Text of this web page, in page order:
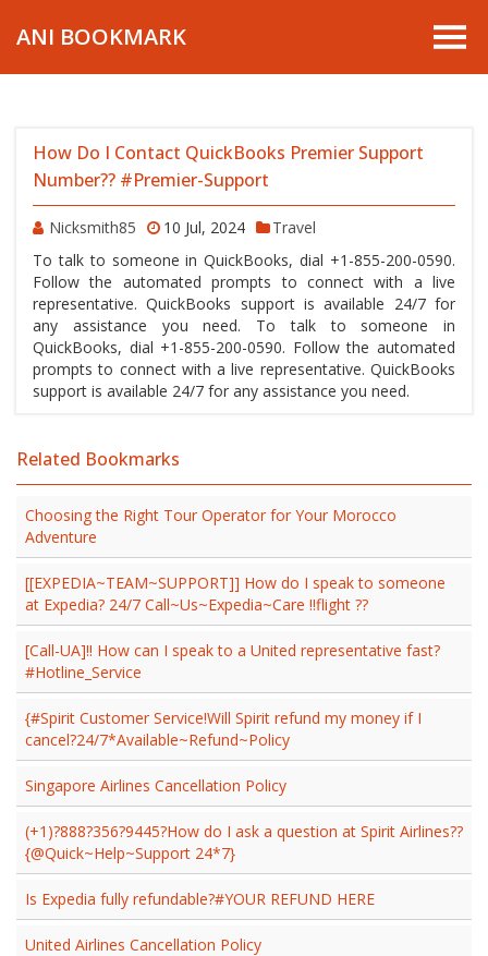
ANI BOOKMARK
How Do I Contact QuickBooks Premier Support
Number?? #Premier-Support
Nicksmith85 10 Jul, 2024
Travel
To talk to someone in QuickBooks, dial +1-855-200-0590.
Follow the automated prompts to connect with a live
representative. QuickBooks support is available 24/7 for
any assistance you need. To talk to someone in
QuickBooks, dial +1-855-200-0590. Follow the automated
prompts to connect with a live representative. QuickBooks
support is available 24/7 for any assistance you need.
Related Bookmarks
Choosing the Right Tour Operator for Your Morocco
Adventure
[[EXPEDIA~TEAM~SUPPORT]] How do I speak to someone
at Expedia? 24/7 Call~Us~Expedia~Care !!flight ??
[Call-UA]!! How can I speak to a United representative fast?
#Hotline_Service
{#Spirit Customer Service!Will Spirit refund my money if I
cancel?24/7*Available~Refund~Policy
Singapore Airlines Cancellation Policy
(+1)?888?356?9445?How do I ask a question at Spirit Airlines??
{@Quick~Help~Support 24*7}
Is Expedia fully refundable?#YOUR REFUND HERE
United Airlines Cancellation Policy